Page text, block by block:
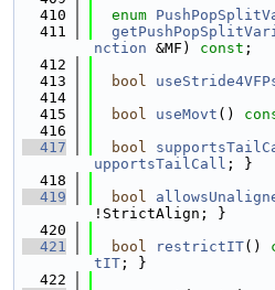
  410
enum
  411
nction &MF) const ;
  412
  413
bool
  414
  415
bool useMovt ()
  416
  417
bool
upportsTailCall ; }
  418
  419
bool
!StrictAlign; }
  420
  421
bool restrictIT()
tIT ; }
  422